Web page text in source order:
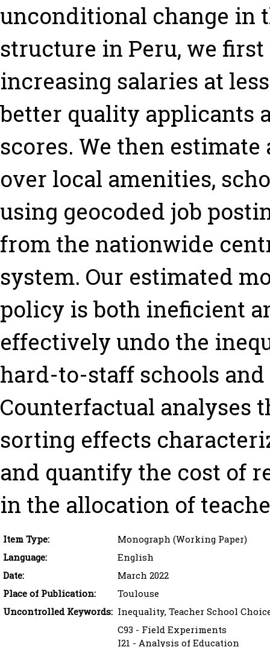
unconditional change in
structure in Peru, we
increasing salaries at
better quality applicants
scores. We then
over local amenities,
using geocoded job
from the nationwide
system. Our estimated
policy is both ineficient
effectively undo the
hard-to-staff schools
Counterfactual
sorting effects
and quantify the cost of
in the allocation of
Item Type:
Monograph (Working Paper)
Language:
English
Date:
March 2022
Place of Publication:
Toulouse
Uncontrolled Keywords: Inequality, Teacher School
C93 - Field Experiments
I21 - Analysis of Education